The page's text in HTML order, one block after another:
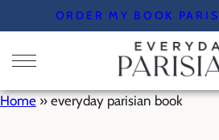
to
content
ORDER MY BOOK
Home » everyday parisian book